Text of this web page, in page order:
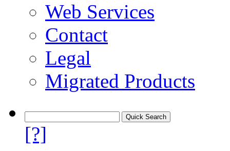
Web Services
Contact
Legal
Migrated Products
[?]